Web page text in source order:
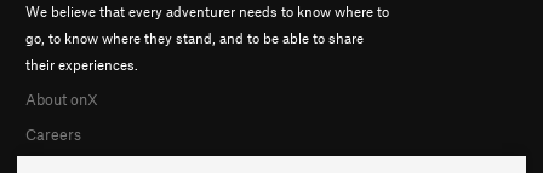
We believe that every adventurer needs to know where to
go, to know where they stand, and to be able to share
their experiences.
About onX
Careers